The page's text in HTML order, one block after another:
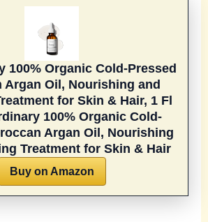
100% Organic Cold-Pressed
Argan Oil, Nourishing and
for Skin & Hair, 1 Fl
100% Organic Cold-
Argan Oil, Nourishing
Treatment for Skin & Hair
Buy on Amazon